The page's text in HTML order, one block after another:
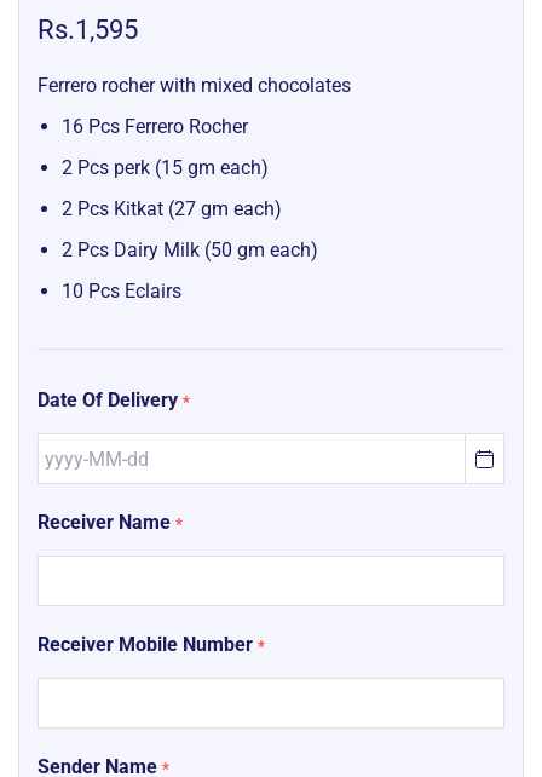
Rs.1,595
Ferrero rocher with mixed chocolates
16 Pcs Ferrero Rocher
2 Pcs perk (15 gm each)
2 Pcs Kitkat (27 gm each)
2 Pcs Dairy Milk (50 gm each)
10 Pcs Eclairs
Date Of Delivery *
Receiver Name *
Receiver Mobile Number *
Sender Name *